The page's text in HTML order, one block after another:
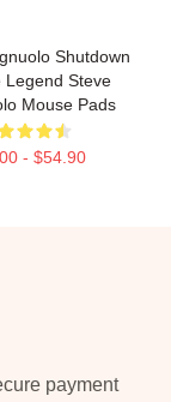
Shutdown
Legend Steve
Mouse Pads
- $54.90
payment